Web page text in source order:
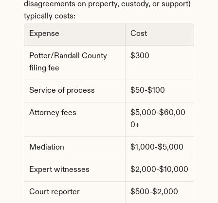
disagreements on property, custody, or support)
typically costs:
Expense Cost
Potter/Randall County
filing fee
$300
Service of process $50-$100
Attorney fees
$5,000-$60,00
0+
Mediation $1,000-$5,000
Expert witnesses $2,000-$10,000
Court reporter $500-$2,000